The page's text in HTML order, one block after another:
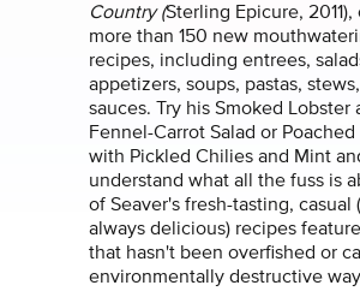
Country (Sterling Epicure, 2011),
more than 150 new
recipes, including entrees,
appetizers, soups, pastas,
sauces. Try his Smoked Lobster
Fennel-Carrot Salad or Poached
with Pickled Chilies and Mint
understand what all the fuss is
of Seaver's fresh-tasting, casual
always delicious) recipes
that hasn't been overfished or
environmentally destructive